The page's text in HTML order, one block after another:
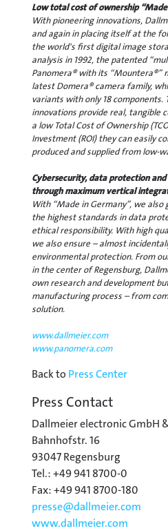
Low total cost of ownership
With pioneering innovations,
and again in placing itself at the
the world's first digital image
analysis in 1992, the patented
Panomera® with its “Mountera®”
latest Domera® camera family,
variants with only 18 components.
innovations provide real, tangible
a low Total Cost of Ownership
Investment (ROI) they can easily
produced and supplied from low-
Cybersecurity, data protection
through maximum vertical
With “Made in Germany”, we
the highest standards in data
ethical responsibility. With high
we also ensure – almost
environmental protection. From
in the center of Regensburg,
own research and development
manufacturing process – from
solution.
www.dallmeier.com
www.panomera.com
Back to Press Center
Press Contact
Dallmeier electronic GmbH
Bahnhofstr. 16
93047 Regensburg
Tel.: +49 941 8700-0
Fax: +49 941 8700-180
presse@dallmeier.com
www.dallmeier.com